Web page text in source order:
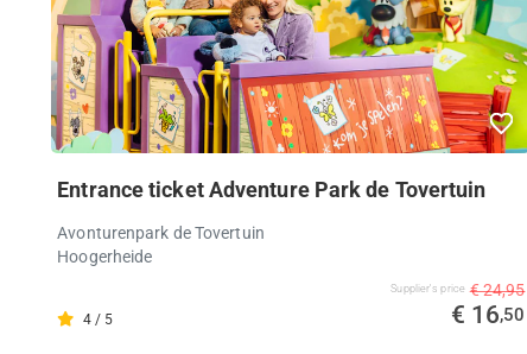
Entrance ticket Adventure Park de Tovertuin
Avonturenpark de Tovertuin
Hoogerheide
4 / 5
Supplier's price € 24,95
€ 16,50